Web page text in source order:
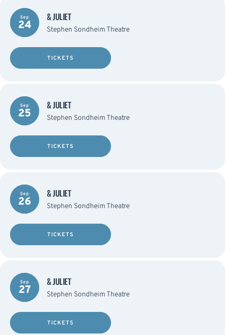
Sep
24
& JULIET
Stephen Sondheim Theatre
TICKETS
Sep
25
& JULIET
Stephen Sondheim Theatre
TICKETS
Sep
26
& JULIET
Stephen Sondheim Theatre
TICKETS
Sep
27
& JULIET
Stephen Sondheim Theatre
TICKETS